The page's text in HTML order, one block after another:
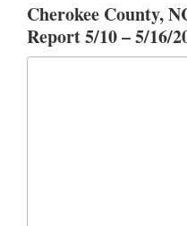
Cherokee County,
Report 5/10 – 5/16/